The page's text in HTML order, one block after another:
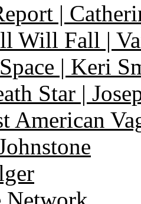
|
Will Fall |
| Keri
Star |
American